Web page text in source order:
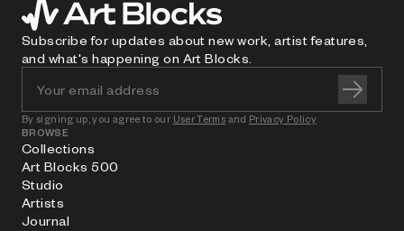
Subscribe for updates about new work, artist features,
and what's happening on Art Blocks.
By signing up, you agree to our User Terms and Privacy Policy
BROWSE
Collections
Art Blocks 500
Studio
Artists
Journal